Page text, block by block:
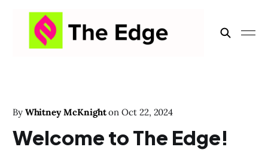
By Whitney McKnight onOct 22, 2024
Welcome to The Edge!